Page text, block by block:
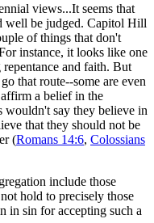
views...It seems that
well be judged. Capitol Hill
of things that don't
instance, it looks like one
and faith. But
that route--some are even
a belief in the
wouldn't say they believe in
that they should not be
(Romans 14:6, Colossians
include those
hold to precisely those
in sin for accepting such a